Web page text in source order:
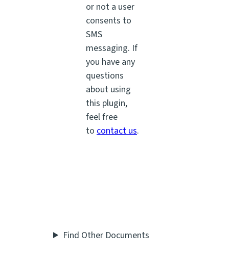
or not a user
consents to
SMS
messaging. If
you have any
questions
about using
this plugin,
feel free
to contact us.
Find Other Documents